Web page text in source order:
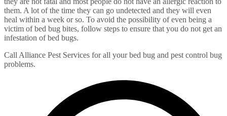
them. A lot of the time they can go undetected and they will even
heal within a week or so. To avoid the possibility of even being a
victim of bed bug bites, follow steps to ensure that you do not get an
infestation of bed bugs.
Call Alliance Pest Services for all your bed bug and pest control bug
problems.